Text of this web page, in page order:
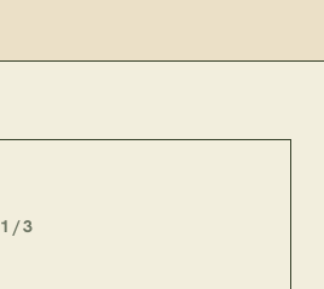
1/3